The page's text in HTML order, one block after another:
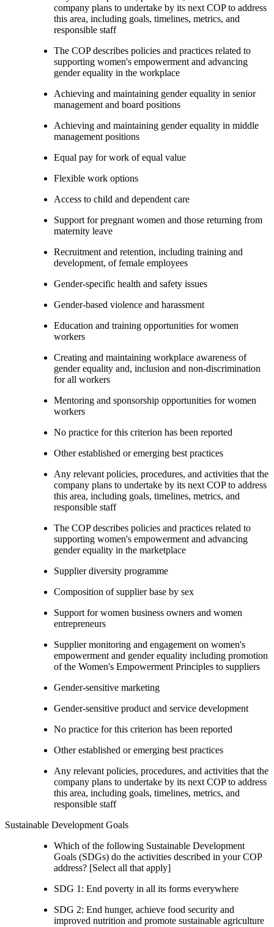
company plans to undertake by its next COP to address
this area, including goals, timelines, metrics, and
responsible staff
The COP describes policies and practices related to
supporting women's empowerment and advancing
gender equality in the workplace
Achieving and maintaining gender equality in senior
management and board positions
Achieving and maintaining gender equality in middle
management positions
Equal pay for work of equal value
Flexible work options
Access to child and dependent care
Support for pregnant women and those returning from
maternity leave
Recruitment and retention, including training and
development, of female employees
Gender-specific health and safety issues
Gender-based violence and harassment
Education and training opportunities for women
workers
Creating and maintaining workplace awareness of
gender equality and, inclusion and non-discrimination
for all workers
Mentoring and sponsorship opportunities for women
workers
No practice for this criterion has been reported
Other established or emerging best practices
Any relevant policies, procedures, and activities that the
company plans to undertake by its next COP to address
this area, including goals, timelines, metrics, and
responsible staff
The COP describes policies and practices related to
supporting women's empowerment and advancing
gender equality in the marketplace
Supplier diversity programme
Composition of supplier base by sex
Support for women business owners and women
entrepreneurs
Supplier monitoring and engagement on women's
empowerment and gender equality including promotion
of the Women's Empowerment Principles to suppliers
Gender-sensitive marketing
Gender-sensitive product and service development
No practice for this criterion has been reported
Other established or emerging best practices
Any relevant policies, procedures, and activities that the
company plans to undertake by its next COP to address
this area, including goals, timelines, metrics, and
responsible staff
Sustainable Development Goals
Which of the following Sustainable Development
Goals (SDGs) do the activities described in your COP
address? [Select all that apply]
SDG 1: End poverty in all its forms everywhere
SDG 2: End hunger, achieve food security and
improved nutrition and promote sustainable agriculture